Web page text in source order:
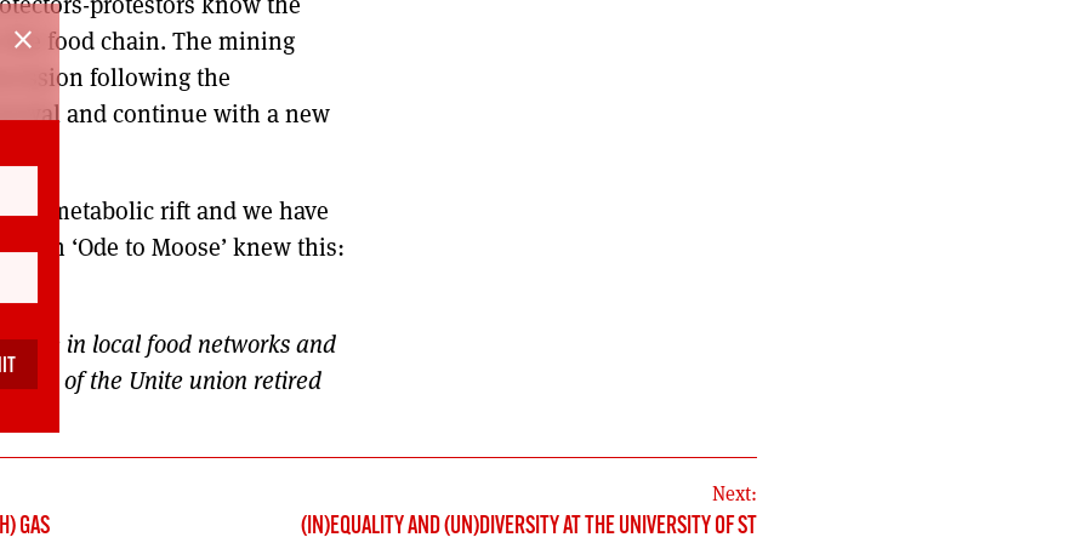
food chain. The mining
following the
and continue with a new
a metabolic rift and we have
in ‘Ode to Moose’ knew this:
in local food networks and
of the Unite union retired
GAS
Next:
(IN)EQUALITY AND (UN)DIVERSITY AT THE UNIVERSITY OF ST
close